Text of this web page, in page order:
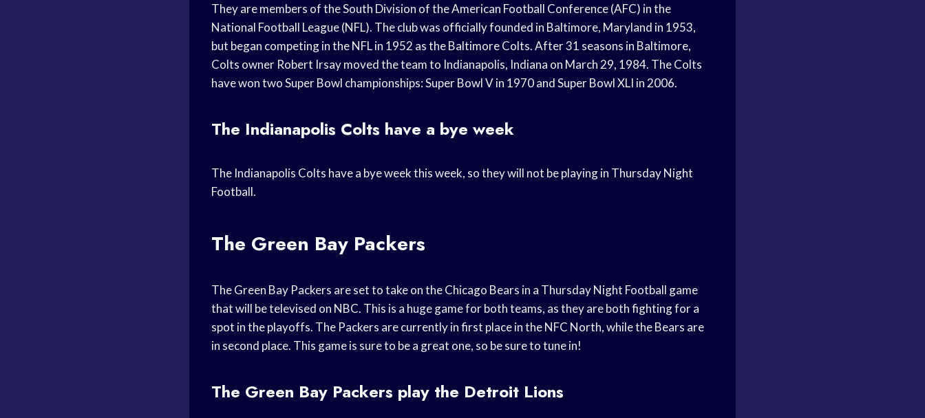
They are members of the South Division of the American Football Conference (AFC) in the
National Football League (NFL). The club was officially founded in Baltimore, Maryland in 1953,
but began competing in the NFL in 1952 as the Baltimore Colts. After 31 seasons in Baltimore,
Colts owner Robert Irsay moved the team to Indianapolis, Indiana on March 29, 1984. The Colts
have won two Super Bowl championships: Super Bowl V in 1970 and Super Bowl XLI in 2006.
The Indianapolis Colts have a bye week
The Indianapolis Colts have a bye week this week, so they will not be playing in Thursday Night
Football.
The Green Bay Packers
The Green Bay Packers are set to take on the Chicago Bears in a Thursday Night Football game
that will be televised on NBC. This is a huge game for both teams, as they are both fighting for a
spot in the playoffs. The Packers are currently in first place in the NFC North, while the Bears are
in second place. This game is sure to be a great one, so be sure to tune in!
The Green Bay Packers play the Detroit Lions